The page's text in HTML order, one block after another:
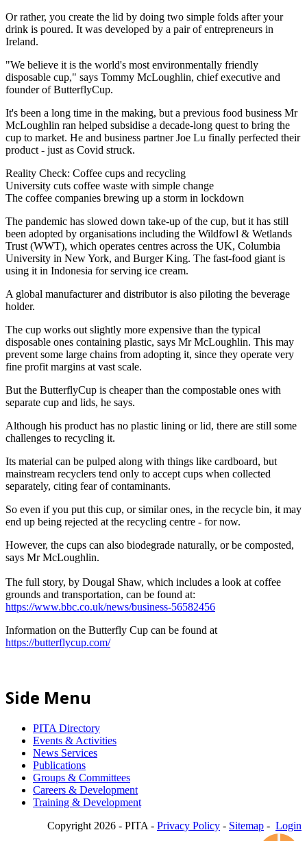
Or rather, you create the lid by doing two simple folds after your
drink is poured. It was developed by a pair of entrepreneurs in
Ireland.
"We believe it is the world's most environmentally friendly
disposable cup," says Tommy McLoughlin, chief executive and
founder of ButterflyCup.
It's been a long time in the making, but a previous food business Mr
McLoughlin ran helped subsidise a decade-long quest to bring the
cup to market. He and business partner Joe Lu finally perfected their
product - just as Covid struck.
Reality Check: Coffee cups and recycling
University cuts coffee waste with simple change
The coffee companies brewing up a storm in lockdown
The pandemic has slowed down take-up of the cup, but it has still
been adopted by organisations including the Wildfowl & Wetlands
Trust (WWT), which operates centres across the UK, Columbia
University in New York, and Burger King. The fast-food giant is
using it in Indonesia for serving ice cream.
A global manufacturer and distributor is also piloting the beverage
holder.
The cup works out slightly more expensive than the typical
disposable ones containing plastic, says Mr McLoughlin. This may
prevent some large chains from adopting it, since they operate very
fine profit margins at vast scale.
But the ButterflyCup is cheaper than the compostable ones with
separate cup and lids, he says.
Although his product has no plastic lining or lid, there are still some
challenges to recycling it.
Its material can be pulped along with things like cardboard, but
mainstream recyclers tend only to accept cups when collected
separately, citing fear of contaminants.
So even if you put this cup, or similar ones, in the recycle bin, it may
end up being rejected at the recycling centre - for now.
However, the cups can also biodegrade naturally, or be composted,
says Mr McLoughlin.
The full story, by Dougal Shaw, which includes a look at coffee
grounds and transportation, can be found at:
https://www.bbc.co.uk/news/business-56582456
Information on the Butterfly Cup can be found at
https://butterflycup.com/
Side Menu
PITA Directory
Events & Activities
News Services
Publications
Groups & Committees
Careers & Development
Training & Development
Copyright 2026 - PITA - Privacy Policy - Sitemap - Login